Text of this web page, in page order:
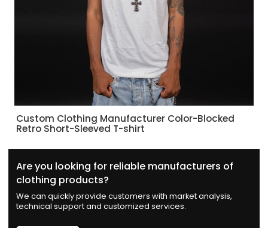
Custom Clothing Manufacturer Color-Blocked
Retro Short-Sleeved T-shirt
Are you looking for reliable manufacturers of
clothing products?
We can quickly provide customers with market analysis,
technical support and customized services.